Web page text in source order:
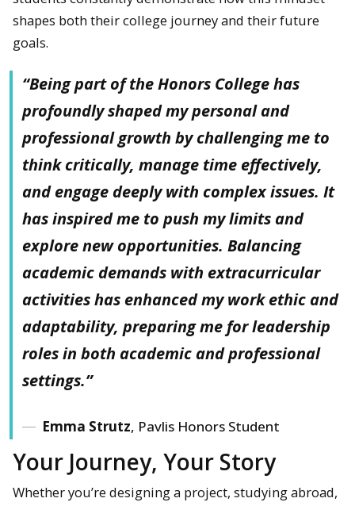
shapes both their college journey and their future
goals.
“Being part of the Honors College has
profoundly shaped my personal and
professional growth by challenging me to
think critically, manage time effectively,
and engage deeply with complex issues. It
has inspired me to push my limits and
explore new opportunities. Balancing
academic demands with extracurricular
activities has enhanced my work ethic and
adaptability, preparing me for leadership
roles in both academic and professional
settings.”
Emma Strutz, Pavlis Honors Student
Your Journey, Your Story
Whether you’re designing a project, studying abroad,